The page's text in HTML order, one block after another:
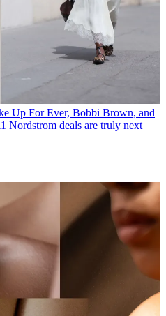
Up For Ever, Bobbi Brown, and
Nordstrom deals are truly next